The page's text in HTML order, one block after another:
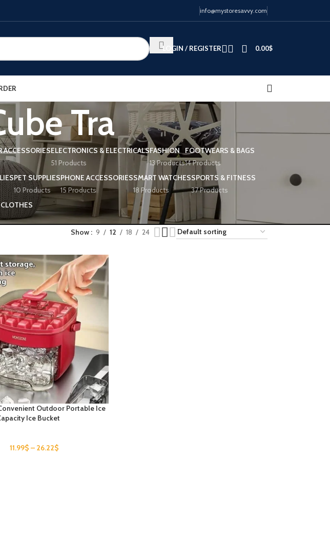
info@mystoresavvy.com
LOGIN / REGISTER 0.00$
Tra
ACCESSORIESELECTRONICS & ELECTRICALS
51 Products
FASHION
13 Products
FOOTWEARS & BAGS
14 Products
PET SUPPLIES
10 Products
PHONE ACCESSORIES
15 Products
SMART WATCHES
18 Products
SPORTS & FITNESS
37 Products
Show 9 12 18 24
Outdoor Portable Ice
Ice Bucket
11.99$ – 26.22$